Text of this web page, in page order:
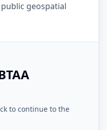
geospatial
to continue to the